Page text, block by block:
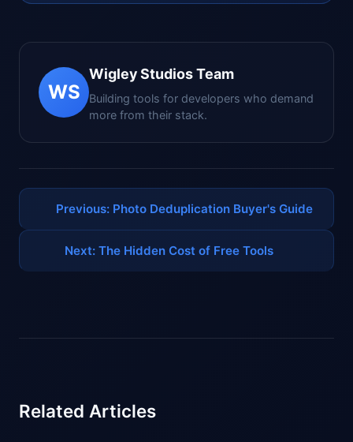
WS
Wigley Studios Team
Building tools for developers who demand
more from their stack.
Previous: Photo Deduplication Buyer's Guide
Next: The Hidden Cost of Free Tools
Related Articles